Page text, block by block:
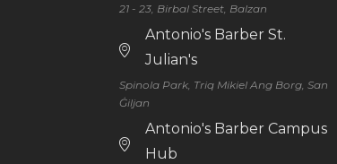
21 - 23, Birbal Street, Balzan
Antonio's Barber St.
Julian's
Spinola Park, Triq Mikiel Ang Borg, San
Ġiljan
Antonio's Barber Campus
Hub